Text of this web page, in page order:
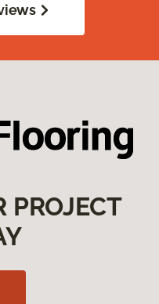
PROJECT